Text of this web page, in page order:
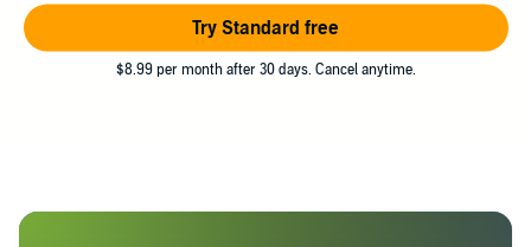
steady diet of fantasy and science fiction, he is still an
avid reader, lover of video games, movies and pretending
to be a musician.
Try Standard free
$8.99 per month after 30 days. Cancel anytime.